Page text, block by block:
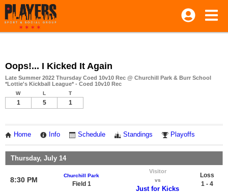
Oops!... I Kicked It Again
Late Summer 2022 Thursday Coed 10v10 Rec @ Churchill Park & Burr School
*Lottie's Kickball League* - Coed 10v10 Rec
W L T
1 5 1
Home Info Schedule Standings Playoffs
Thursday, July 14
8:30 PM
Churchill Park
Field 1
Visitor
vs
Just for Kicks
Loss
1 - 4